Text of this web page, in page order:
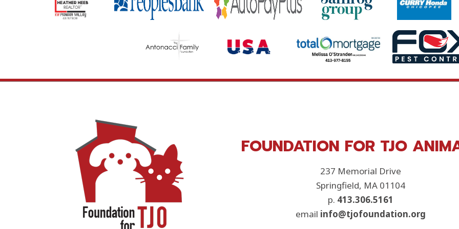
FOUNDATION FOR TJO
237 Memorial Drive
Springfield, MA 01104
p. 413.306.5161
email info@tjofoundation.org